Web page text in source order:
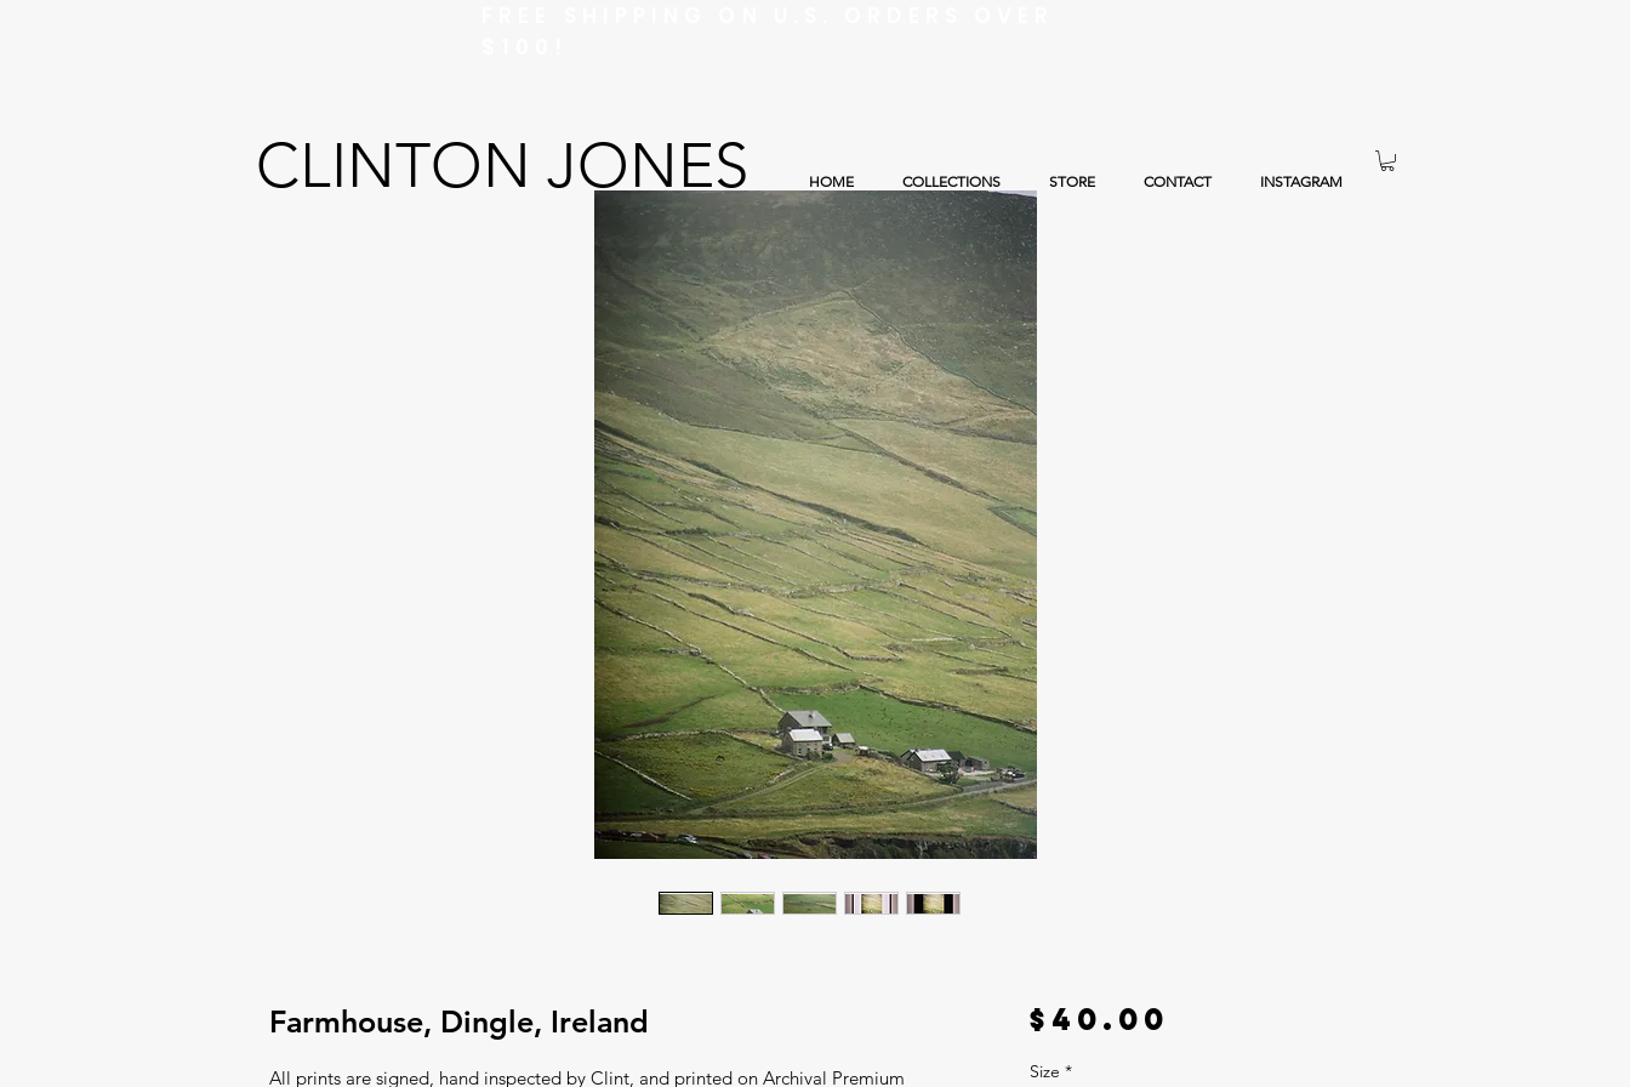
CLINTON JONES HOME COLLECTIONS STORE CONTACT INSTAGRAM
Farmhouse, Dingle, Ireland
All prints are signed, hand inspected by Clint, and printed on Archival Premium
$40.00
Size *